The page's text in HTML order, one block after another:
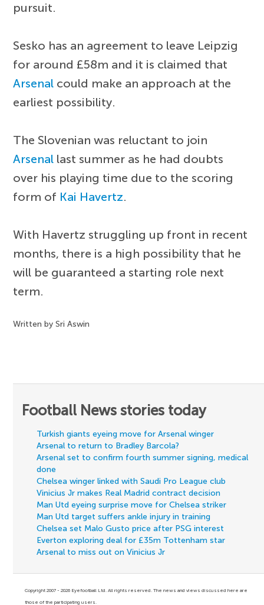
pursuit.
Sesko has an agreement to leave Leipzig
for around £58m and it is claimed that
Arsenal could make an approach at the
earliest possibility.
The Slovenian was reluctant to join
Arsenal last summer as he had doubts
over his playing time due to the scoring
form of Kai Havertz.
With Havertz struggling up front in recent
months, there is a high possibility that he
will be guaranteed a starting role next
term.
Written by Sri Aswin
Football News stories today
Turkish giants eyeing move for Arsenal winger
Arsenal to return to Bradley Barcola?
Arsenal set to confirm fourth summer signing, medical
done
Chelsea winger linked with Saudi Pro League club
Vinicius Jr makes Real Madrid contract decision
Man Utd eyeing surprise move for Chelsea striker
Man Utd target suffers ankle injury in training
Chelsea set Malo Gusto price after PSG interest
Everton exploring deal for £35m Tottenham star
Arsenal to miss out on Vinicius Jr
Copyright 2007 - 2026 Eyefootball Ltd. All rights reserved. The news and views discussed here are
those of the participating users.